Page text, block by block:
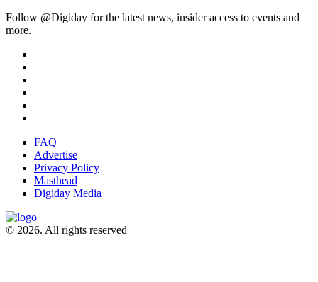
Follow @Digiday for the latest news, insider access to events and
more.
FAQ
Advertise
Privacy Policy
Masthead
Digiday Media
© 2026. All rights reserved